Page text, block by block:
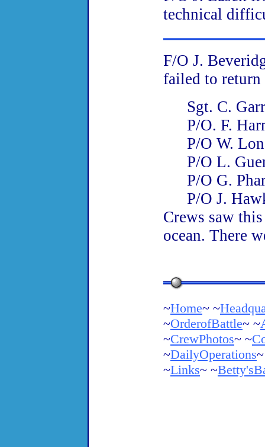
technical
F/O J.
failed to
Sgt. C.
P/O. F.
P/O W.
P/O L.
P/O G.
P/O J.
Crews saw
ocean. There
~Home~ ~
~OrderofBattle~ ~
~CrewPhotos~ ~
~DailyOperations
~Links~ ~